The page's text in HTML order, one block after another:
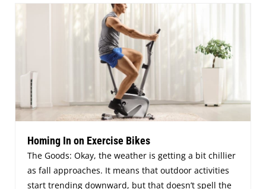
Homing In on Exercise Bikes
The Goods: Okay, the weather is getting a bit chillier
as fall approaches. It means that outdoor activities
start trending downward, but that doesn’t spell the